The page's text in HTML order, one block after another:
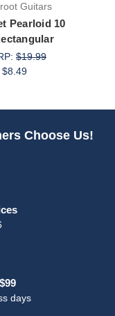
Guitars
Pearloid 10
$19.99
$8.49
Choose Us!
days